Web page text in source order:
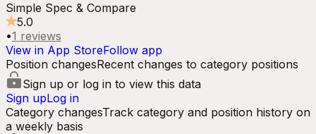
Simple Spec & Compare
5.0
•1 reviews
View in App StoreFollow app
Position changesRecent changes to category positions
Sign up or log in to view this data
Sign upLog in
Category changesTrack category and position history on
a weekly basis